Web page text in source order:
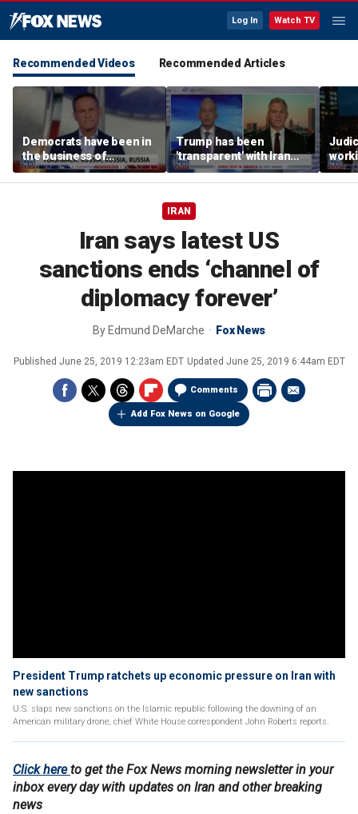
Log In Watch TV
Recommended Videos Recommended Articles
Democrats have been in
the business of
deceiving us: Brian
Kilmeade
Trump has been
'transparent' with Iran
every step of the way:
GOP lawmaker
IRAN
Iran says latest US
sanctions ends ‘channel of
diplomacy forever’
By Edmund DeMarche Fox News
Published June 25, 2019 12:23am EDT Updated June 25, 2019 6:44am EDT
Comments
Add Fox News on Google
President Trump ratchets up economic pressure on Iran with
new sanctions
U.S. slaps new sanctions on the Islamic republic following the downing of an
American military drone; chief White House correspondent John Roberts reports.
Click hereto get the Fox News morning newsletter in your
inbox every day with updates on Iran and other breaking
news